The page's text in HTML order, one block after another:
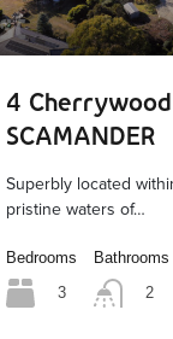
4
SCAMANDER
Superbly located
pristine waters of…
Bedrooms
3
Bathrooms
2